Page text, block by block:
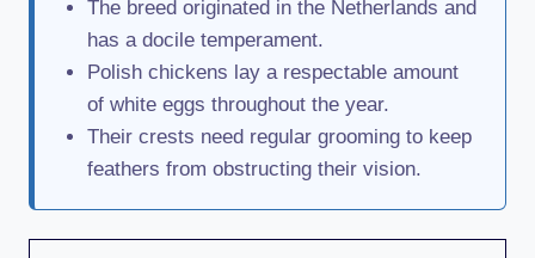
The breed originated in the Netherlands and
has a docile temperament.
Polish chickens lay a respectable amount
of white eggs throughout the year.
Their crests need regular grooming to keep
feathers from obstructing their vision.